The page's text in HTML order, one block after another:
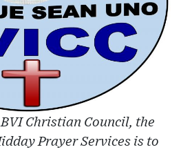
Christian Council, the
Prayer Services is to